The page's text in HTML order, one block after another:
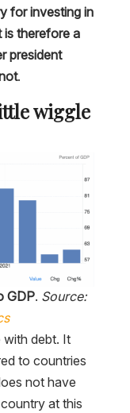
for investing in
is therefore a
president
.
wiggle
GDP. Source:
with debt. It
to countries
not have
at this